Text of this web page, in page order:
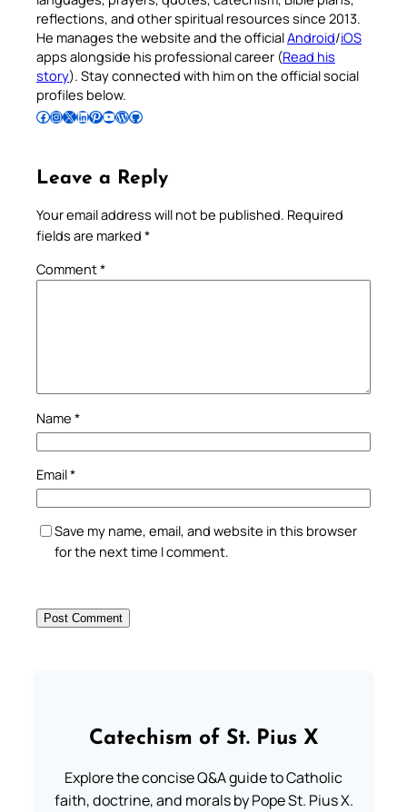
reflections, and other spiritual resources since 2013.
He manages the website and the officialAndroid/iOS
apps alongside his professional career (Read his
story). Stay connected with him on the official social
profiles below.
Follow Pradeep on Facebook Follow Pradeep on InstagramFollow Pradeep on X Follow Pradeep on LinkedIn Follow Pradeep on Pinterest Subscribe to Pradeep’s Youtube Channel Follow Pradeep on WordPress Follow Pradeep on GitHub
Leave a Reply
Your email address will not be published. Required
fields are marked *
Comment*
Name *
Email*
Save my name, email, and website in this browser
for the next time I comment.
Catechism of St. Pius X
Explore the concise Q&A guide to Catholic
faith, doctrine, and morals by Pope St. Pius X.